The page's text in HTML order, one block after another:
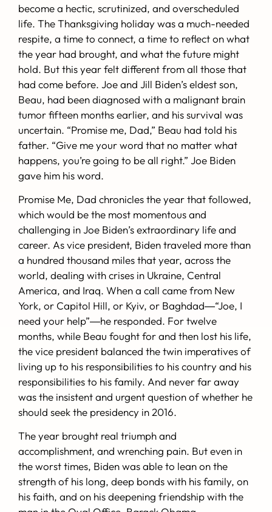
become a hectic, scrutinized, and overscheduled
life. The Thanksgiving holiday was a much-needed
respite, a time to connect, a time to reflect on what
the year had brought, and what the future might
hold. But this year felt different from all those that
had come before. Joe and Jill Biden’s eldest son,
Beau, had been diagnosed with a malignant brain
tumor fifteen months earlier, and his survival was
uncertain. “Promise me, Dad,” Beau had told his
father. “Give me your word that no matter what
happens, you’re going to be all right.” Joe Biden
gave him his word.
Promise Me, Dad chronicles the year that followed,
which would be the most momentous and
challenging in Joe Biden’s extraordinary life and
career. As vice president, Biden traveled more than
a hundred thousand miles that year, across the
world, dealing with crises in Ukraine, Central
America, and Iraq. When a call came from New
York, or Capitol Hill, or Kyiv, or Baghdad―“Joe, I
need your help”―he responded. For twelve
months, while Beau fought for and then lost his life,
the vice president balanced the twin imperatives of
living up to his responsibilities to his country and his
responsibilities to his family. And never far away
was the insistent and urgent question of whether he
should seek the presidency in 2016.
The year brought real triumph and
accomplishment, and wrenching pain. But even in
the worst times, Biden was able to lean on the
strength of his long, deep bonds with his family, on
his faith, and on his deepening friendship with the